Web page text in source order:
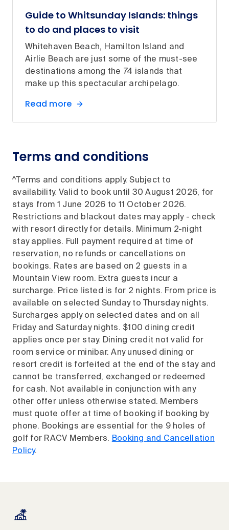
Guide to Whitsunday Islands: things
to do and places to visit
Whitehaven Beach, Hamilton Island and
Airlie Beach are just some of the must-see
destinations among the 74 islands that
make up this spectacular archipelago.
Read more
Terms and conditions
^Terms and conditions apply. Subject to
availability. Valid to book until 30 August 2026, for
stays from 1 June 2026 to 11 October 2026.
Restrictions and blackout dates may apply - check
with resort directly for details. Minimum 2-night
stay applies. Full payment required at time of
reservation, no refunds or cancellations on
bookings. Rates are based on 2 guests in a
Mountain View room. Extra guests incur a
surcharge. Price listed is for 2 nights. From price is
available on selected Sunday to Thursday nights.
Surcharges apply on selected dates and on all
Friday and Saturday nights. $100 dining credit
applies once per stay. Dining credit not valid for
room service or minibar. Any unused dining or
resort credit is forfeited at the end of the stay and
cannot be transferred, exchanged or redeemed
for cash. Not available in conjunction with any
other offer unless otherwise stated. Members
must quote offer at time of booking if booking by
phone. Bookings are essential for the 9 holes of
golf for RACV Members. Booking and Cancellation
Policy.